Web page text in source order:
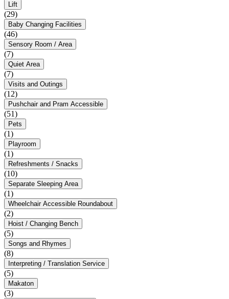
Lift
(29)
Baby Changing Facilities
(46)
Sensory Room / Area
(7)
Quiet Area
(7)
Visits and Outings
(12)
Pushchair and Pram Accessible
(51)
Pets
(1)
Playroom
(1)
Refreshments / Snacks
(10)
Separate Sleeping Area
(1)
Wheelchair Accessible Roundabout
(2)
Hoist / Changing Bench
(5)
Songs and Rhymes
(8)
Interpreting / Translation Service
(5)
Makaton
(3)